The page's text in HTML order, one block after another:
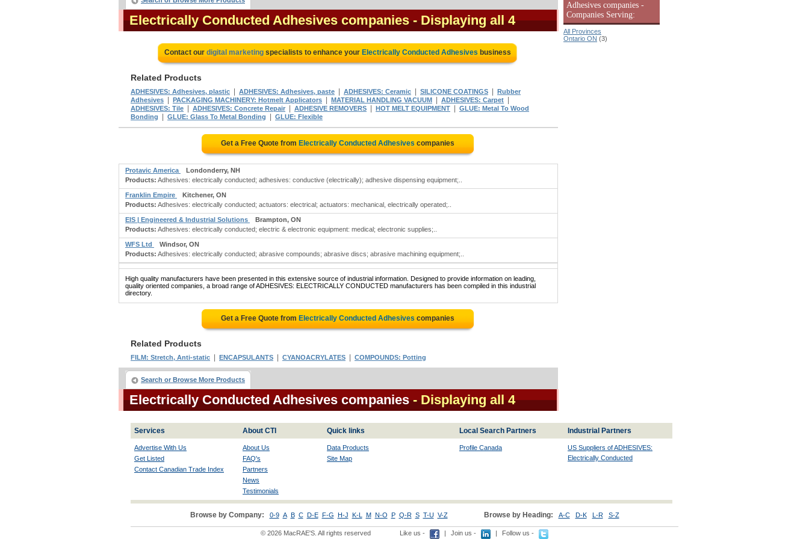
Electrically Conducted Adhesives companies - Displaying all 4
Contact our digital marketing specialists to enhance your Electrically Conducted Adhesives business
Related Products
ADHESIVES: Adhesives, plastic ADHESIVES: Adhesives, paste ADHESIVES: Ceramic SILICONE COATINGS
Rubber
Adhesives
PACKAGING MACHINERY: Hotmelt Applicators MATERIAL HANDLING VACUUM ADHESIVES: Carpet
ADHESIVES: Tile ADHESIVES: Concrete Repair ADHESIVE REMOVERS HOT MELT EQUIPMENT
GLUE: Metal To Wood
Bonding
GLUE: Glass To Metal Bonding GLUE: Flexible
Get a Free Quote from Electrically Conducted Adhesives companies
Protavic America
Londonderry, NH
Products: Adhesives: electrically conducted; adhesives: conductive (electrically); adhesive dispensing equipment;..
Franklin Empire
Kitchener, ON
Products: Adhesives: electrically conducted; actuators: electrical; actuators: mechanical, electrically operated;..
EIS | Engineered & Industrial Solutions
Brampton, ON
Products: Adhesives: electrically conducted; electric & electronic equipment: medical; electronic supplies;..
WFS Ltd
Windsor, ON
Products: Adhesives: electrically conducted; abrasive compounds; abrasive discs; abrasive machining equipment;..
High quality manufacturers have been presented in this extensive source of industrial information. Designed to provide information on leading,
quality oriented companies, a broad range of ADHESIVES: ELECTRICALLY CONDUCTED manufacturers has been compiled in this industrial
directory.
Get a Free Quote from Electrically Conducted Adhesives companies
Related Products
FILM: Stretch, Anti-static ENCAPSULANTS CYANOACRYLATES COMPOUNDS: Potting
Search or Browse More Products
Electrically Conducted Adhesives companies - Displaying all 4
Adhesives companies -
Companies Serving:
All Provinces
Ontario ON (3)
Services About CTI Quick links Local Search Partners Industrial Partners
Advertise With Us
Get Listed
Contact Canadian Trade Index
About Us
FAQ's
Partners
News
Testimonials
Data Products
Site Map
Profile Canada US Suppliers of ADHESIVES:
Electrically Conducted
Browse by Company: 0-9 A B C D-E F-G H-J K-L M N-O P Q-R S T-U V-Z Browse by Heading: A-C D-K L-R S-Z
© 2026 MacRAE'S. All rights reserved Like us - | Join us - | Follow us -